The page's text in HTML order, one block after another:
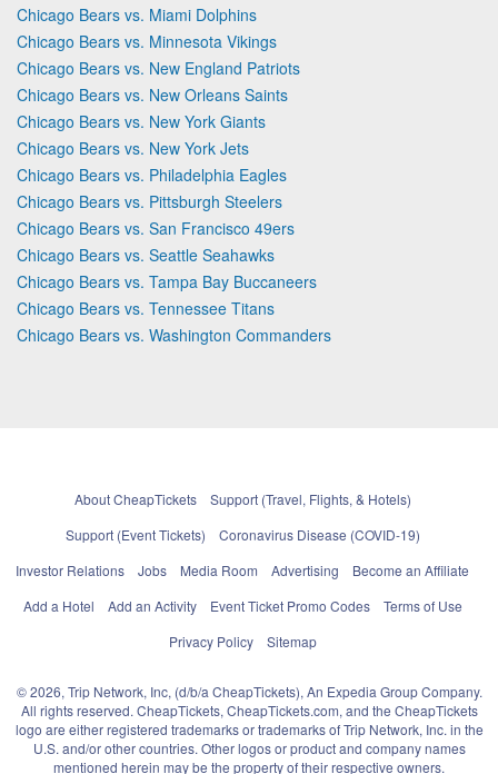
Chicago Bears vs. Miami Dolphins
Chicago Bears vs. Minnesota Vikings
Chicago Bears vs. New England Patriots
Chicago Bears vs. New Orleans Saints
Chicago Bears vs. New York Giants
Chicago Bears vs. New York Jets
Chicago Bears vs. Philadelphia Eagles
Chicago Bears vs. Pittsburgh Steelers
Chicago Bears vs. San Francisco 49ers
Chicago Bears vs. Seattle Seahawks
Chicago Bears vs. Tampa Bay Buccaneers
Chicago Bears vs. Tennessee Titans
Chicago Bears vs. Washington Commanders
About CheapTickets
Support (Travel, Flights, & Hotels)
Support (Event Tickets)
Coronavirus Disease (COVID-19)
Investor Relations
Jobs Media Room Advertising
Become an Affiliate
Add a Hotel
Add an Activity Event Ticket Promo Codes
Terms of Use
Privacy Policy
Sitemap
© 2026, Trip Network, Inc, (d/b/a CheapTickets), An Expedia Group Company.
All rights reserved. CheapTickets, CheapTickets.com, and the CheapTickets
logo are either registered trademarks or trademarks of Trip Network, Inc. in the
U.S. and/or other countries. Other logos or product and company names
mentioned herein may be the property of their respective owners.